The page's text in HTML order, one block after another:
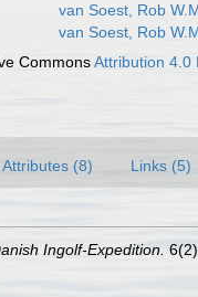
van Soest, Rob
van Soest, Rob
CommonsAttribution 4.0
Attributes (8) Links (5)
Ingolf-Expedition.